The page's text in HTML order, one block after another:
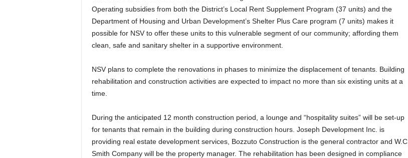
Operating subsidies from both the District’s Local Rent Supplement Program (37 units) and the
Department of Housing and Urban Development’s Shelter Plus Care program (7 units) makes it
possible for NSV to offer these units to this vulnerable segment of our community; affording them
clean, safe and sanitary shelter in a supportive environment.
NSV plans to complete the renovations in phases to minimize the displacement of tenants. Building
rehabilitation and construction activities are expected to impact no more than six existing units at a
time.
During the anticipated 12 month construction period, a lounge and “hospitality suites” will be set-up
for tenants that remain in the building during construction hours. Joseph Development Inc. is
providing real estate development services, Bozzuto Construction is the general contractor and W.C.
Smith Company will be the property manager. The rehabilitation has been designed in compliance